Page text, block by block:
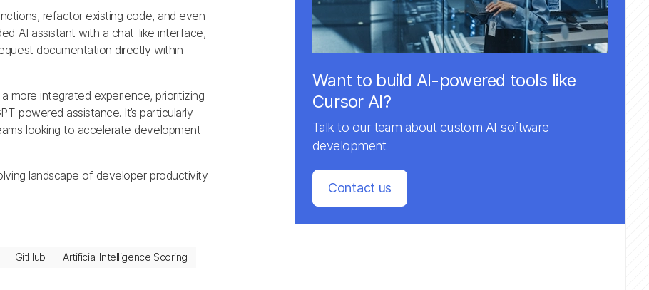
refactor existing code, and even
AI assistant with a chat-like interface,
documentation directly within
more integrated experience, prioritizing
powered assistance. It’s particularly
looking to accelerate development
landscape of developer productivity
Want to build AI-powered tools like
Cursor AI?
Talk to our team about custom AI software
development
Contact us
GitHub Artificial Intelligence Scoring